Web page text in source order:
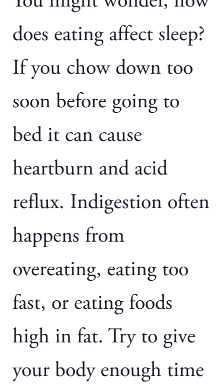
does eating affect sleep?
If you chow down too
soon before going to
bed it can cause
heartburn and acid
reflux. Indigestion often
happens from
overeating, eating too
fast, or eating foods
high in fat. Try to give
your body enough time